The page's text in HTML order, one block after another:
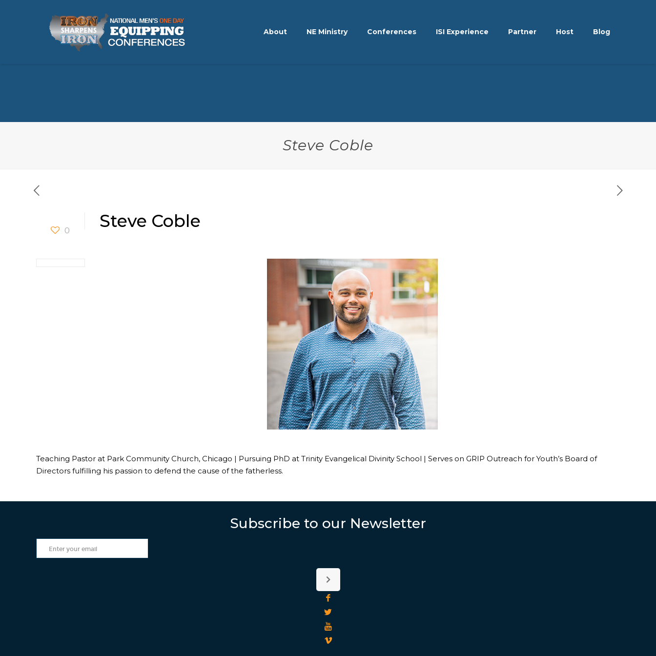
About NE Ministry Conferences ISI Experience Partner Host Blog
Steve Coble
0 Steve Coble
Teaching Pastor at Park Community Church, Chicago | Pursuing PhD at Trinity Evangelical Divinity School | Serves on GRIP Outreach for Youth’s Board of
Directors fulfilling his passion to defend the cause of the fatherless.
Subscribe to our Newsletter